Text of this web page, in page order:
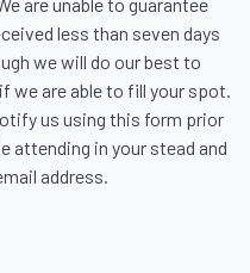
less than seven days
we will do our best to
are able to fill your spot.
us using this form prior
attending in your stead and
address.